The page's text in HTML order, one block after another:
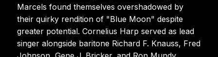
Marcels found themselves overshadowed by
their quirky rendition of "Blue Moon" despite
greater potential. Cornelius Harp served as lead
singer alongside baritone Richard F. Knauss, Fred